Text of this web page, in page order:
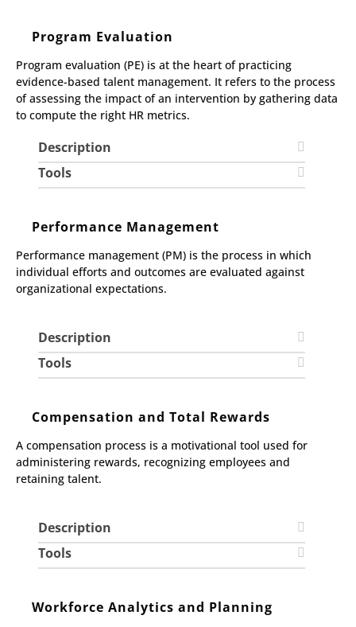
Program Evaluation
Program evaluation (PE) is at the heart of practicing
evidence-based talent management. It refers to the process
of assessing the impact of an intervention by gathering data
to compute the right HR metrics.
Description
Tools
Performance Management
Performance management (PM) is the process in which
individual efforts and outcomes are evaluated against
organizational expectations.
Description
Tools
Compensation and Total Rewards
A compensation process is a motivational tool used for
administering rewards, recognizing employees and
retaining talent.
Description
Tools
Workforce Analytics and Planning